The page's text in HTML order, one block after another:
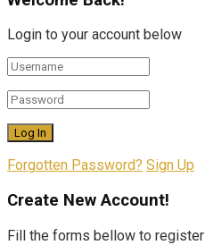
Login to your account below
Forgotten Password? Sign Up
Create New Account!
Fill the forms bellow to register